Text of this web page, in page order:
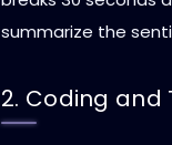
summarize the
2. Coding and